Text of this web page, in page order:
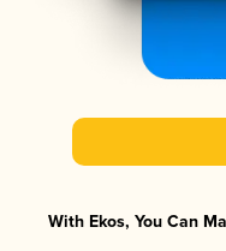
With Ekos, You Can